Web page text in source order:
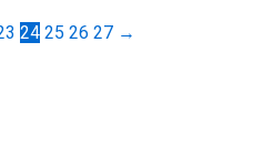
24 25 26 27 →